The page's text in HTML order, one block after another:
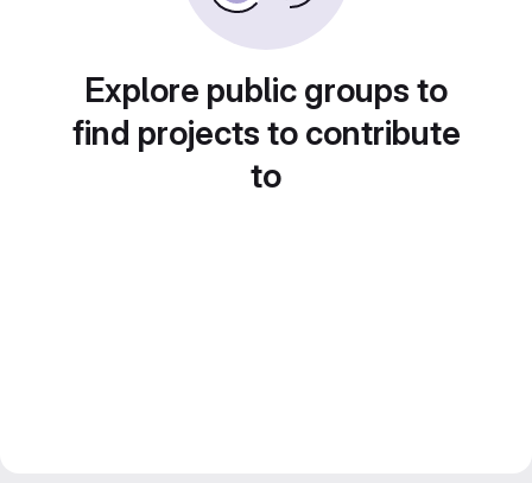
Explore public groups to
find projects to contribute
to